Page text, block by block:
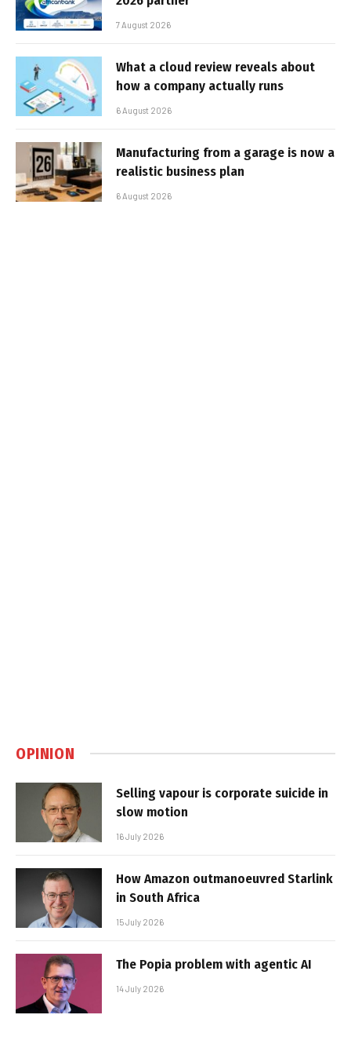
7 August 2026
What a cloud review reveals about
how a company actually runs
6 August 2026
Manufacturing from a garage is now a
realistic business plan
6 August 2026
OPINION
Selling vapour is corporate suicide in
slow motion
16 July 2026
How Amazon outmanoeuvred Starlink
in South Africa
15 July 2026
The Popia problem with agentic AI
14 July 2026